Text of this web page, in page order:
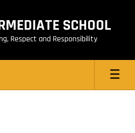
SCHOOL
Respect and Responsibility